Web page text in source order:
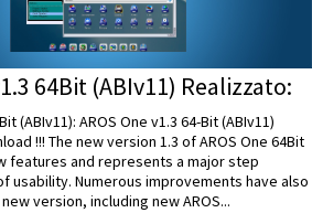
64Bit (ABIv11) Realizzato:
(ABIv11): AROS One v1.3 64-Bit (ABIv11)
!!! The new version 1.3 of AROS One 64Bit
features and represents a major step
usability. Numerous improvements have also
version, including new AROS...